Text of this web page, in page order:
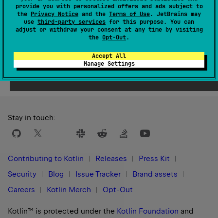
provide you with personalized offers and ads subject to
the Privacy Notice and the Terms of Use. JetBrains may
use third-party services for this purpose. You can
adjust or withdraw your consent at any time by visiting
the Opt-Out.
Accept All
Manage Settings
Was this page helpful? Yes No
Stay in touch:
Contributing to Kotlin Releases
Press Kit
Security
Blog Issue Tracker
Brand assets
Careers
Kotlin Merch Opt-Out
Kotlin™ is protected under the Kotlin Foundation and